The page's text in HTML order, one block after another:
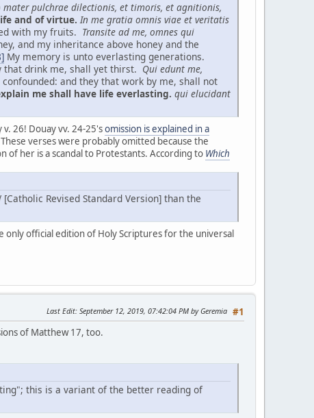
mater pulchrae dilectionis, et timoris, et agnitionis,
and of virtue. In me gratia omnis viae et veritatis
with my fruits. Transite ad me, omnes qui
and my inheritance above honey and the
My memory is unto everlasting generations.
that drink me, shall yet thirst. Qui edunt me,
and they that work by me, shall not
me shall have life everlasting. qui elucidant
v. 26! Douay vv. 24-25'somission is explained in a
verses were probably omitted because the
of her is a scandal to Protestants. According to Which
Revised Standard Version] than the
only official edition of Holy Scriptures for the universal
#1
Last Edit: September 12, 2019, 07:42:04 PM by Geremia
of Matthew 17, too.
this is a variant of the better reading of